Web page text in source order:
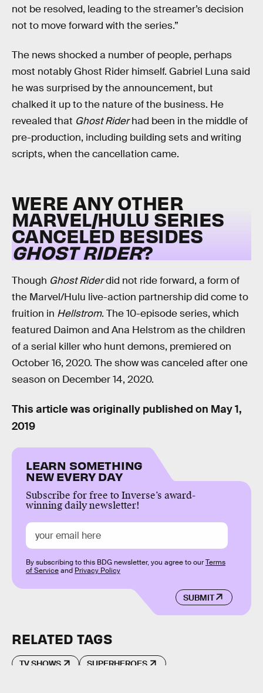
not be resolved, leading to the streamer’s decision
not to move forward with the series.”
The news shocked a number of people, perhaps
most notably Ghost Rider himself. Gabriel Luna said
he was surprised by the announcement, but
chalked it up to the nature of the business. He
revealed that Ghost Riderhad been in the middle of
pre-production, including building sets and writing
scripts, when the cancellation came.
WERE ANY OTHER
MARVEL/HULU SERIES
CANCELED BESIDES
GHOST RIDER?
Though Ghost Riderdid not ride forward, a form of
the Marvel/Hulu live-action partnership did come to
fruition in Hellstrom. The 10-episode series, which
featured Daimon and Ana Helstrom as the children
of a serial killer who hunt demons, premiered on
October 16, 2020. The show was canceled after one
season on December 14, 2020.
This article was originally published on May 1,
2019
LEARN SOMETHING
NEW EVERY DAY
Subscribe for free to Inverse’s award-
winning daily newsletter!
SUBMIT
By subscribing to this BDG newsletter, you agree to ourTerms
of Serviceand Privacy Policy
RELATED TAGS
TV SHOWS SUPERHEROES